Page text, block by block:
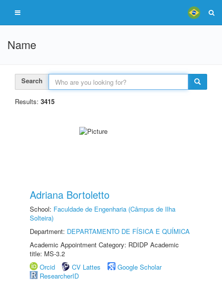
Name
Search
Results: 3415
Adriana Bortoletto
School: Faculdade de Engenharia (Câmpus de Ilha
Solteira)
Department: DEPARTAMENTO DE FÍSICA E QUÍMICA
Academic Appointment Category: RDIDP Academic
title: MS-3.2
Orcid
CV Lattes
Google Scholar
ResearcherID